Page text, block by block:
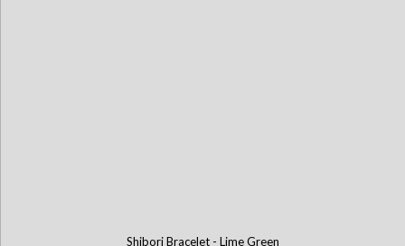
Shibori Bracelet - Lime Green